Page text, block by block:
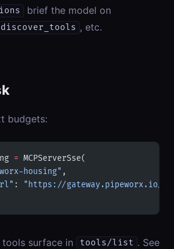
brief the model on
discover_tools , etc.
budgets:
= MCPServerSse(
housing" ,
:
"https://gateway.pipeworx.io/
surface in tools/list . See